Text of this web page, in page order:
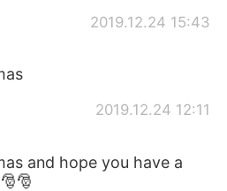
2019.12.24 15:43
2019.12.24 12:11
and hope you have a